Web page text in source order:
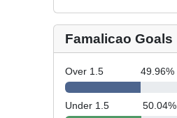
Famalicao Goals
Over 1.5 49.96%
Under 1.5 50.04%